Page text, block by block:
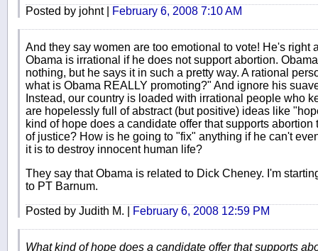
Posted by johnt | February 6, 2008 7:10 AM
And they say women are too emotional to vote! He's right
Obama is irrational if he does not support abortion.
nothing, but he says it in such a pretty way. A rational
what is Obama REALLY promoting?" And ignore his
Instead, our country is loaded with irrational people who
are hopelessly full of abstract (but positive) ideas like
kind of hope does a candidate offer that supports
of justice? How is he going to "fix" anything if he can't
it is to destroy innocent human life?
They say that Obama is related to Dick Cheney. I'm
to PT Barnum.
Posted by Judith M. | February 6, 2008 12:59 PM
What kind of hope does a candidate offer that supports